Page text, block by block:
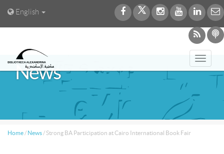
English
News
Home / News /Strong BA Participation at Cairo International Book Fair